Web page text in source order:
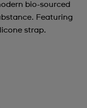
bio-sourced
Featuring
strap.